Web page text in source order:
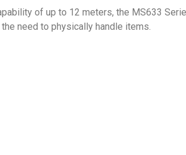
of up to 12 meters, the MS633
need to physically handle items.